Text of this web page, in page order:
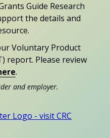
Guide Research
the details and
Voluntary Product
report. Please review
.
and employer.